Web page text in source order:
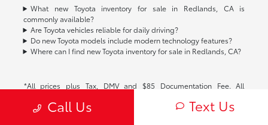
What new Toyota inventory for sale in Redlands, CA is
commonly available?
Are Toyota vehicles reliable for daily driving?
Do new Toyota models include modern technology features?
Where can I find new Toyota inventory for sale in Redlands, CA?
*All prices plus Tax, DMV and $85 Documentation Fee. All
vehicle specifications, prices and equipment are subject to
Call Us Text Us